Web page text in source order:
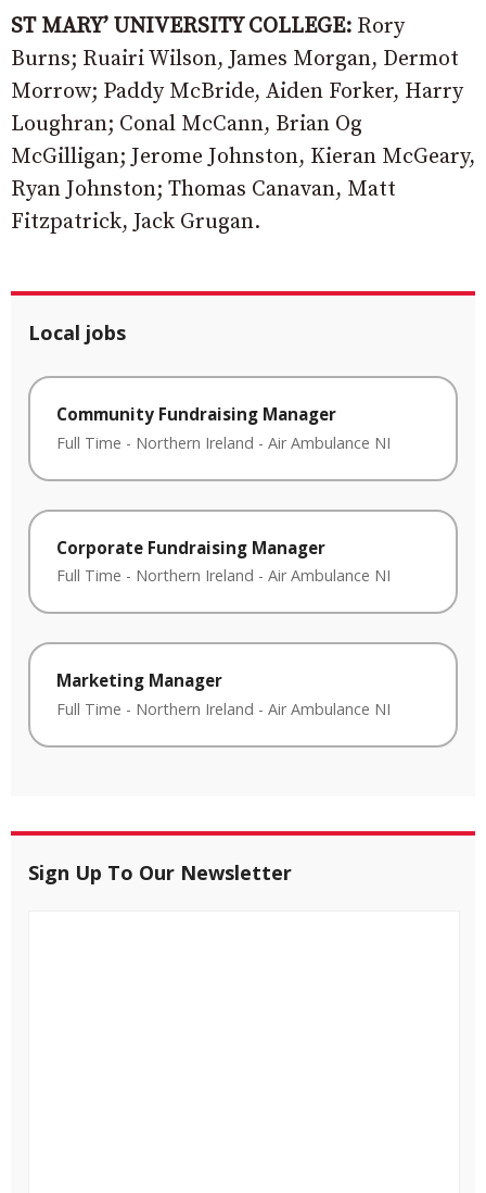
ST MARY’ UNIVERSITY COLLEGE: Rory
Burns; Ruairi Wilson, James Morgan, Dermot
Morrow; Paddy McBride, Aiden Forker, Harry
Loughran; Conal McCann, Brian Og
McGilligan; Jerome Johnston, Kieran McGeary,
Ryan Johnston; Thomas Canavan, Matt
Fitzpatrick, Jack Grugan.
Local jobs
Community Fundraising Manager
Full Time - Northern Ireland - Air Ambulance NI
Corporate Fundraising Manager
Full Time - Northern Ireland - Air Ambulance NI
Marketing Manager
Full Time - Northern Ireland - Air Ambulance NI
Sign Up To Our Newsletter